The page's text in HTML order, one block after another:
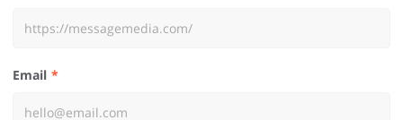
Email